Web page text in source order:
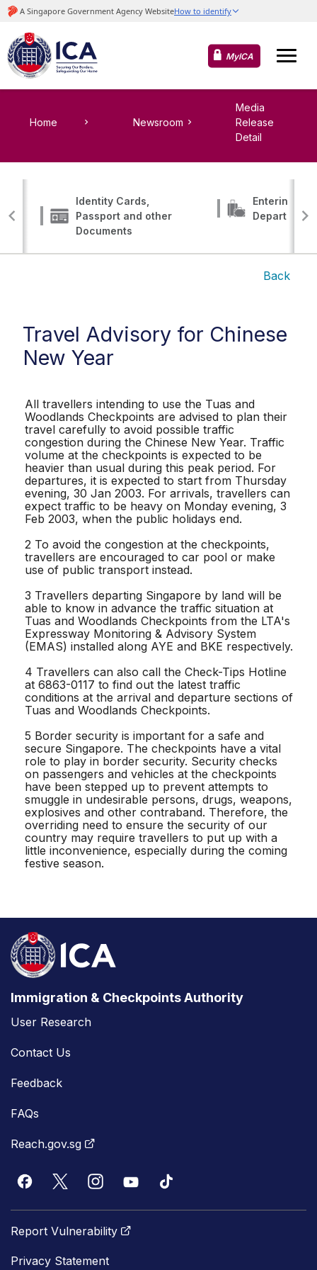
MyICA
Home Newsroom
Media
Release
Detail
Identity Cards,
Passport and other
Documents
Entering,
Departing
Back
Travel Advisory for Chinese
New Year
All travellers intending to use the Tuas and
Woodlands Checkpoints are advised to plan their
travel carefully to avoid possible traffic
congestion during the Chinese New Year. Traffic
volume at the checkpoints is expected to be
heavier than usual during this peak period. For
departures, it is expected to start from Thursday
evening, 30 Jan 2003. For arrivals, travellers can
expect traffic to be heavy on Monday evening, 3
Feb 2003, when the public holidays end.
2 To avoid the congestion at the checkpoints,
travellers are encouraged to car pool or make
use of public transport instead.
3 Travellers departing Singapore by land will be
able to know in advance the traffic situation at
Tuas and Woodlands Checkpoints from the LTA's
Expressway Monitoring & Advisory System
(EMAS) installed along AYE and BKE respectively.
4 Travellers can also call the Check-Tips Hotline
at 6863-0117 to find out the latest traffic
conditions at the arrival and departure sections of
Tuas and Woodlands Checkpoints.
5 Border security is important for a safe and
secure Singapore. The checkpoints have a vital
role to play in border security. Security checks
on passengers and vehicles at the checkpoints
have been stepped up to prevent attempts to
smuggle in undesirable persons, drugs, weapons,
explosives and other contraband. Therefore, the
overriding need to ensure the security of our
country may require travellers to put up with a
little inconvenience, especially during the coming
festive season.
Immigration & Checkpoints Authority
User Research
Contact Us
Feedback
FAQs
Reach.gov.sg
Report Vulnerability
Privacy Statement